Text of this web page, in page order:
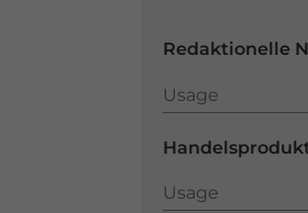
Redaktionelle
Usage
Usage
Usage
Usage